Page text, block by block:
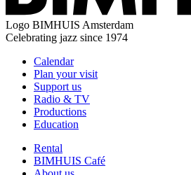
Logo BIMHUIS Amsterdam
Celebrating jazz since 1974
Calendar
Plan your visit
Support us
Radio & TV
Productions
Education
Rental
BIMHUIS Café